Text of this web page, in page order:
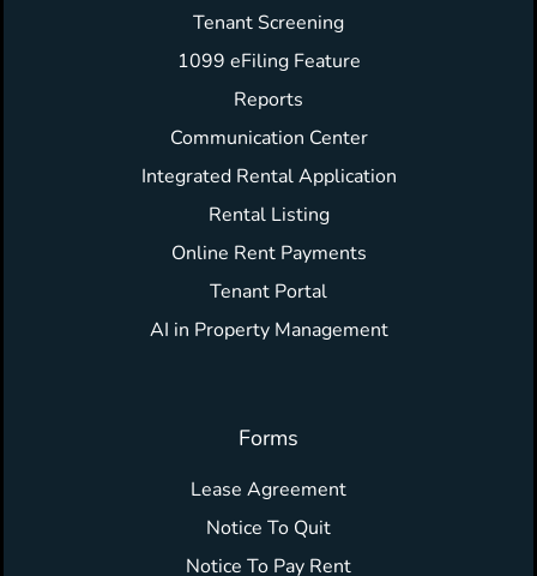
Tenant Screening
1099 eFiling Feature
Reports
Communication Center
Integrated Rental Application
Rental Listing
Online Rent Payments
Tenant Portal
AI in Property Management
Forms
Lease Agreement
Notice To Quit
Notice To Pay Rent